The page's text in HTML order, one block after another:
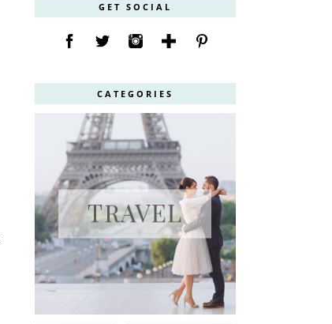
GET SOCIAL
CATEGORIES